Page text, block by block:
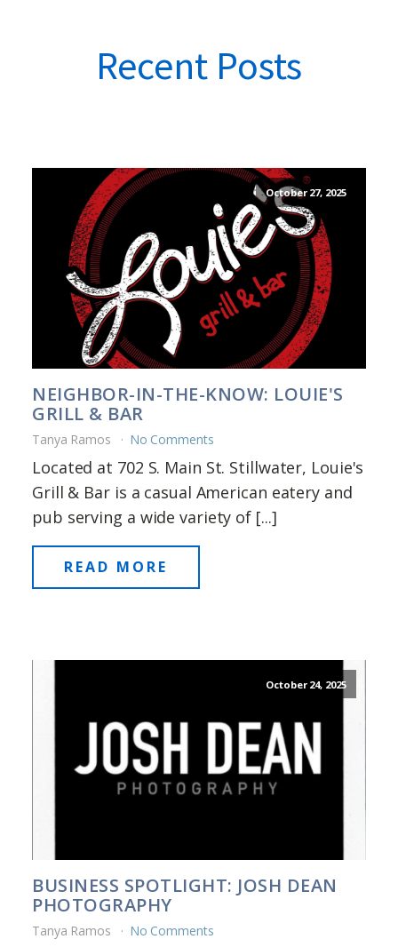
Recent Posts
October 27, 2025
NEIGHBOR-IN-THE-KNOW: LOUIE'S
GRILL & BAR
Tanya Ramos No Comments
Located at 702 S. Main St. Stillwater, Louie's
Grill & Bar is a casual American eatery and
pub serving a wide variety of [...]
READ MORE
October 24, 2025
BUSINESS SPOTLIGHT: JOSH DEAN
PHOTOGRAPHY
Tanya Ramos No Comments